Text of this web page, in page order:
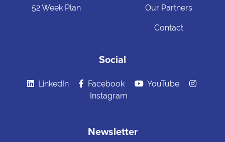
52 Week Plan Our Partners
Contact
Social
LinkedIn Facebook
YouTube
Instagram
Newsletter